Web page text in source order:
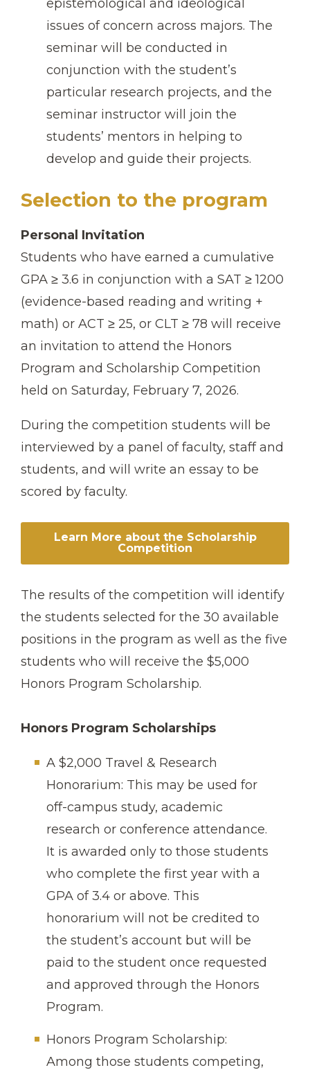
epistemological and ideological
issues of concern across majors. The
seminar will be conducted in
conjunction with the student’s
particular research projects, and the
seminar instructor will join the
students’ mentors in helping to
develop and guide their projects.
Selection to the program
Personal Invitation
Students who have earned a cumulative
GPA ≥ 3.6 in conjunction with a SAT ≥ 1200
(evidence-based reading and writing +
math) or ACT ≥ 25, or CLT ≥ 78 will receive
an invitation to attend the Honors
Program and Scholarship Competition
held on Saturday, February 7, 2026.
During the competition students will be
interviewed by a panel of faculty, staff and
students, and will write an essay to be
scored by faculty.
Learn More about the Scholarship
Competition
The results of the competition will identify
the students selected for the 30 available
positions in the program as well as the five
students who will receive the $5,000
Honors Program Scholarship.
Honors Program Scholarships
A $2,000 Travel & Research
Honorarium: This may be used for
off-campus study, academic
research or conference attendance.
It is awarded only to those students
who complete the first year with a
GPA of 3.4 or above. This
honorarium will not be credited to
the student’s account but will be
paid to the student once requested
and approved through the Honors
Program.
Honors Program Scholarship:
Among those students competing,